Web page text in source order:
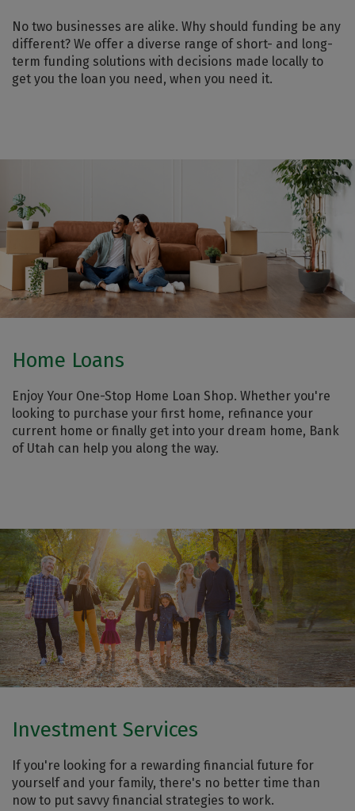
No two businesses are alike. Why should funding be any
different? We offer a diverse range of short- and long-
term funding solutions with decisions made locally to
get you the loan you need, when you need it.
Home Loans
Enjoy Your One-Stop Home Loan Shop. Whether you're
looking to purchase your first home, refinance your
current home or finally get into your dream home, Bank
of Utah can help you along the way.
Investment Services
If you're looking for a rewarding financial future for
yourself and your family, there's no better time than
now to put savvy financial strategies to work.